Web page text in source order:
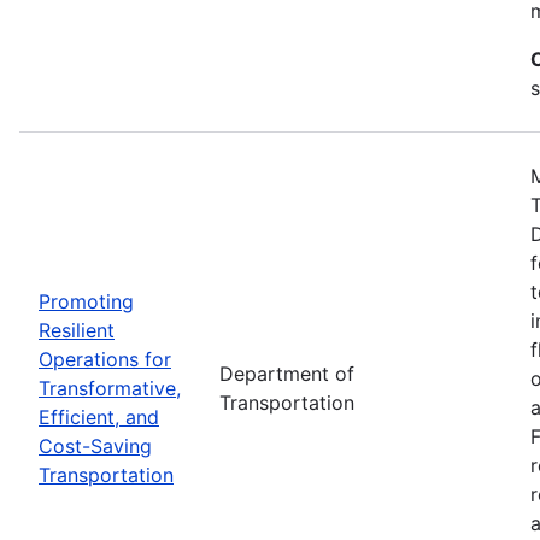
Promoting
Resilient
Operations for
Transformative,
Efficient, and
Cost-Saving
Transportation
Department of
Transportation